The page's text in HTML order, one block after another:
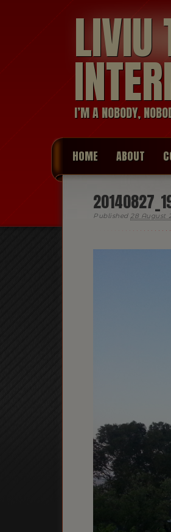
LIVIU
I’M A NOBODY,
HOME ABOUT
Published 28 August